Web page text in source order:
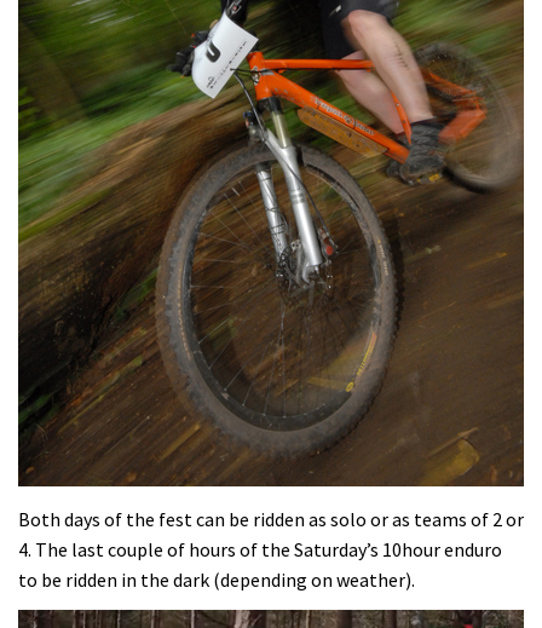
Both days of the fest can be ridden as solo or as teams of 2 or
4. The last couple of hours of the Saturday’s 10hour enduro
to be ridden in the dark (depending on weather).